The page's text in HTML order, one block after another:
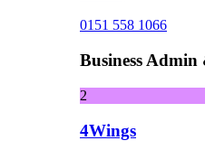
0151 558 1066
Business
2
4Wings